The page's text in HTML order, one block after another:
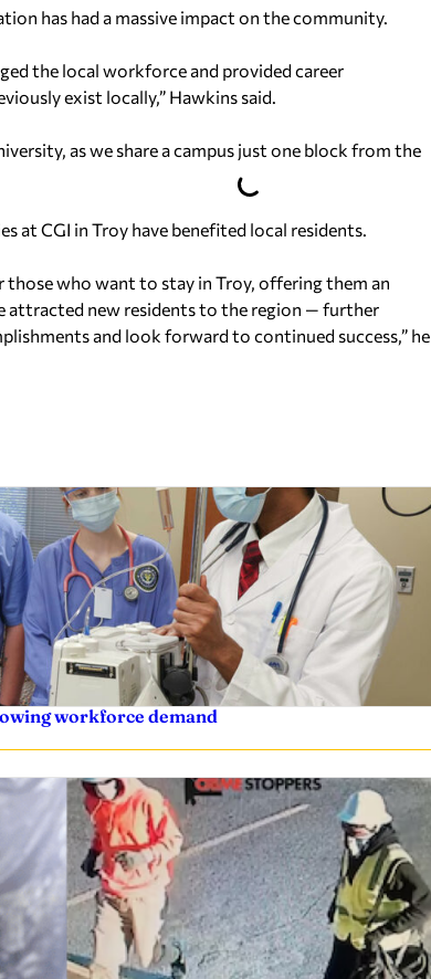
has had a massive impact on the community.
the local workforce and provided career
exist locally,” Hawkins said.
as we share a campus just one block from the
at CGI in Troy have benefited local residents.
those who want to stay in Troy, offering them an
attracted new residents to the region — further
and look forward to continued success,” he
workforce demand